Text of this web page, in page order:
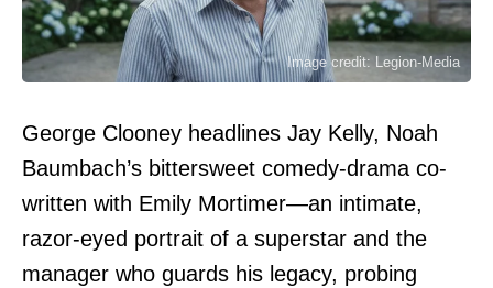
Image credit: Legion-Media
George Clooney headlines Jay Kelly, Noah
Baumbach’s bittersweet comedy-drama co-
written with Emily Mortimer—an intimate,
razor-eyed portrait of a superstar and the
manager who guards his legacy, probing